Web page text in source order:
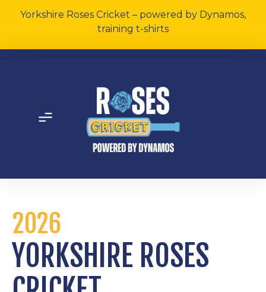
Yorkshire Roses Cricket – powered by Dynamos,
training t-shirts
2026
YORKSHIRE ROSES